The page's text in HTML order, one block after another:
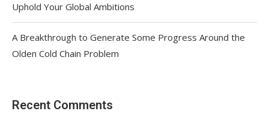
Uphold Your Global Ambitions
A Breakthrough to Generate Some Progress Around the
Olden Cold Chain Problem
Recent Comments